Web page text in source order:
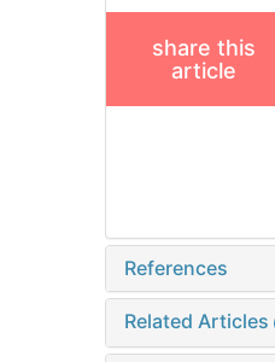
share this
article
References
Related Articles